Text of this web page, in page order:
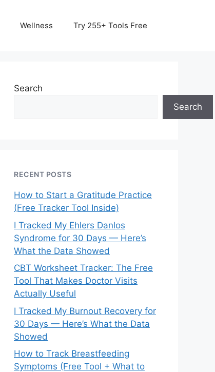
Wellness Try 255+ Tools Free
Search
Search
RECENT POSTS
How to Start a Gratitude Practice
(Free Tracker Tool Inside)
I Tracked My Ehlers Danlos
Syndrome for 30 Days — Here’s
What the Data Showed
CBT Worksheet Tracker: The Free
Tool That Makes Doctor Visits
Actually Useful
I Tracked My Burnout Recovery for
30 Days — Here’s What the Data
Showed
How to Track Breastfeeding
Symptoms (Free Tool + What to